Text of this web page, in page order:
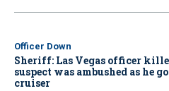
Officer Down
Sheriff: Las Vegas officer
suspect was ambushed as he
cruiser